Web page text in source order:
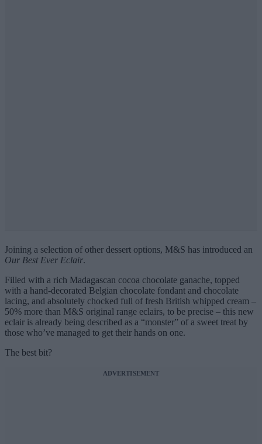
Joining a selection of other dessert options, M&S has introduced an
Our Best Ever Eclair.
Filled with a rich Madagascan cocoa chocolate ganache, topped
with a hand-decorated Belgian chocolate fondant and chocolate
lacing, and absolutely chocked full of fresh British whipped cream –
50% more than M&S original range eclairs, to be precise – this new
eclair is already being described as a “monster” of a sweet treat by
those who’ve managed to get their hands on one.
The best bit?
ADVERTISEMENT